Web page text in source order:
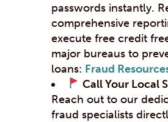
passwords instantly.
comprehensive
execute free credit
major bureaus to
loans: Fraud
Call Your Local
Reach out to our
fraud specialists